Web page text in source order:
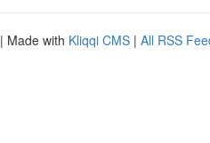
| Made with Kliqqi CMS | All RSS